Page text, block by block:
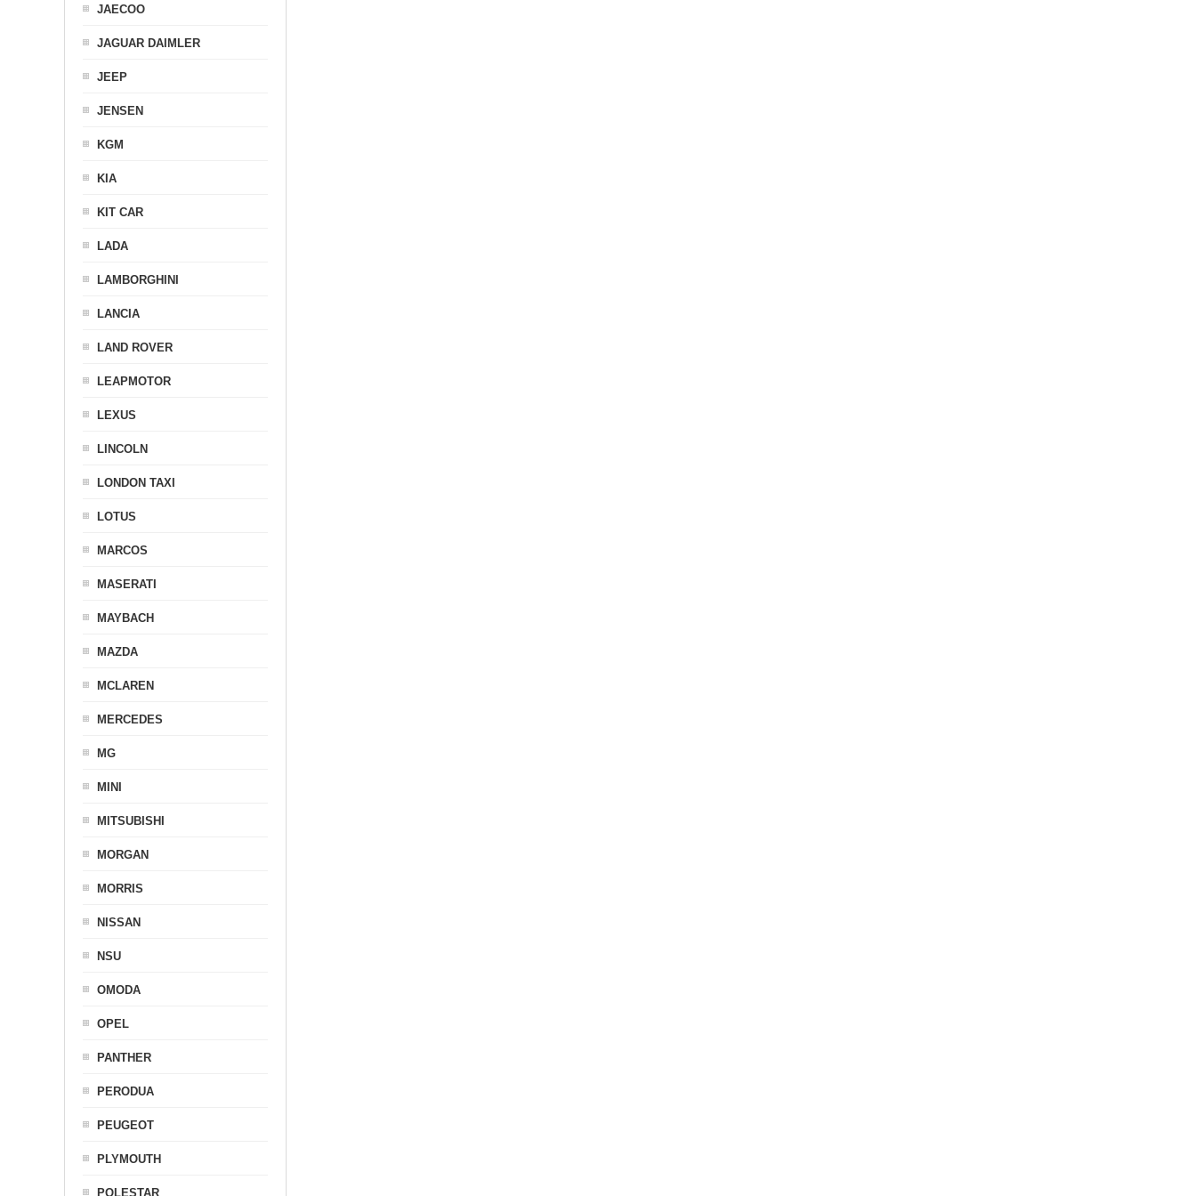
JAECOO
JAGUAR DAIMLER
JEEP
JENSEN
KGM
KIA
KIT CAR
LADA
LAMBORGHINI
LANCIA
LAND ROVER
LEAPMOTOR
LEXUS
LINCOLN
LONDON TAXI
LOTUS
MARCOS
MASERATI
MAYBACH
MAZDA
MCLAREN
MERCEDES
MG
MINI
MITSUBISHI
MORGAN
MORRIS
NISSAN
NSU
OMODA
OPEL
PANTHER
PERODUA
PEUGEOT
PLYMOUTH
POLESTAR